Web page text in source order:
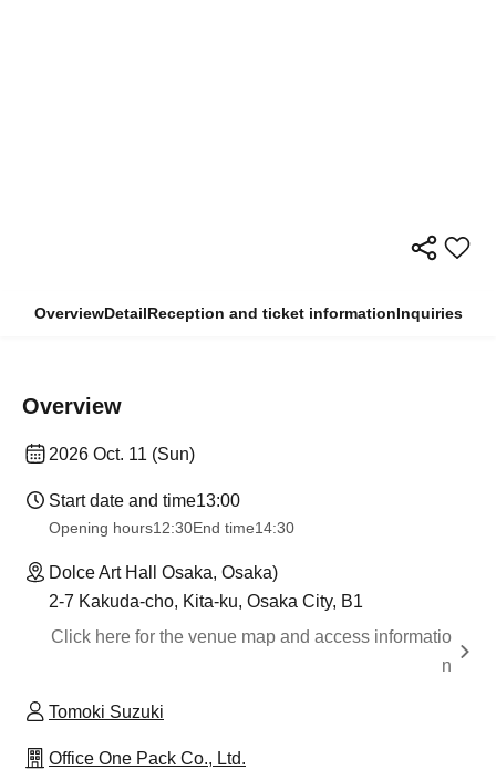
OverviewDetailReception and ticket informationInquiries
Overview
2026 Oct. 11 (Sun)
Start date and time13:00
Opening hours12:30End time14:30
Dolce Art Hall Osaka, Osaka)
2-7 Kakuda-cho, Kita-ku, Osaka City, B1
Click here for the venue map and access informatio
n
Tomoki Suzuki
Office One Pack Co., Ltd.